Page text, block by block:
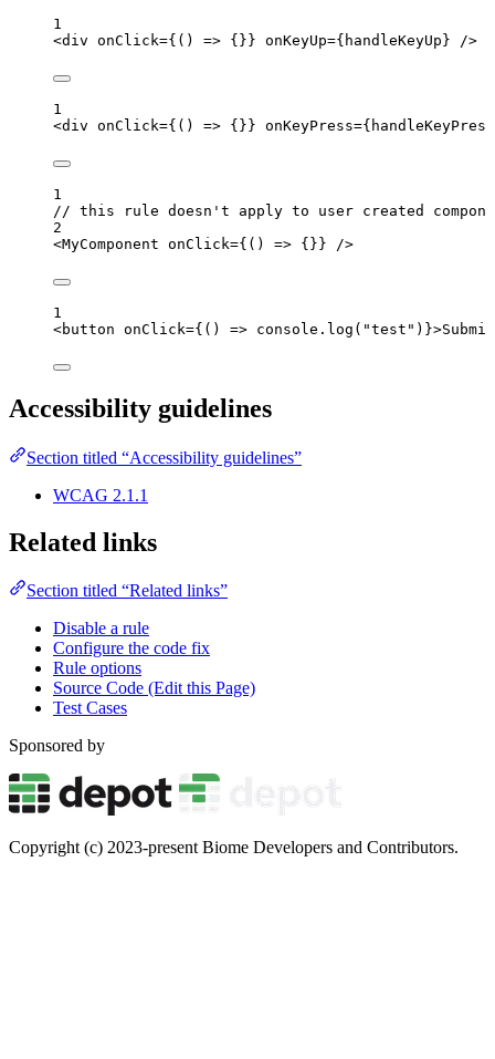
1
<div onClick={ () => {} } onKeyUp={ handleKeyUp } />
1
<div onClick={ () => {} } onKeyPress={ handleKeyPress
1
// this rule doesn't apply to user created
2
<MyComponent onClick={ () => {} } />
1
<button onClick={ () => console . log ( "test " ) }>Submit
Accessibility guidelines
Section titled “Accessibility guidelines”
WCAG 2.1.1
Related links
Section titled “Related links”
Disable a rule
Configure the code fix
Rule options
Source Code (Edit this Page)
Test Cases
Sponsored by
Copyright (c) 2023-present Biome Developers and Contributors.